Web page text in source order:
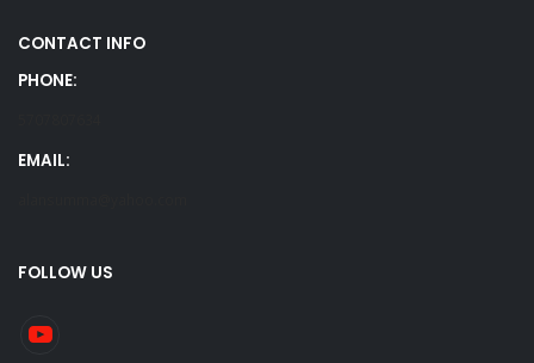
CONTACT INFO
PHONE:
EMAIL:
FOLLOW US